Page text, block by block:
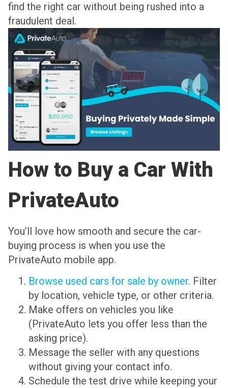
find the right car without being rushed into a
fraudulent deal.
How to Buy a Car With
PrivateAuto
You’ll love how smooth and secure the car-
buying process is when you use the
PrivateAuto mobile app.
Browse used cars for sale by owner. Filter
by location, vehicle type, or other criteria.
Make offers on vehicles you like
(PrivateAuto lets you offer less than the
asking price).
Message the seller with any questions
without giving your contact info.
Schedule the test drive while keeping your